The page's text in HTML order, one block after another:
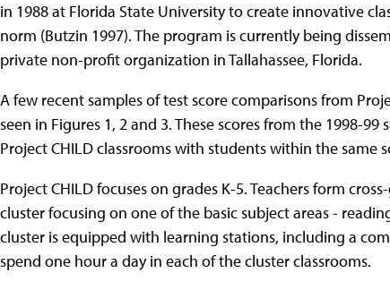
in 1988 at Florida State University to create innovative
norm (Butzin 1997). The program is currently being
private non-profit organization in Tallahassee, Florida.
A few recent samples of test score comparisons from
seen in Figures 1, 2 and 3. These scores from the 1998-
Project CHILD classrooms with students within the same
Project CHILD focuses on grades K-5. Teachers form
cluster focusing on one of the basic subject areas -
cluster is equipped with learning stations, including a
spend one hour a day in each of the cluster classrooms.